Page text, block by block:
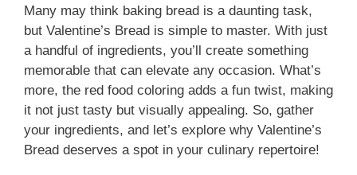
Many may think baking bread is a daunting task,
but Valentine’s Bread is simple to master. With just
a handful of ingredients, you’ll create something
memorable that can elevate any occasion. What’s
more, the red food coloring adds a fun twist, making
it not just tasty but visually appealing. So, gather
your ingredients, and let’s explore why Valentine’s
Bread deserves a spot in your culinary repertoire!